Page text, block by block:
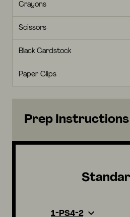
Crayons
Scissors
Black Cardstock
Paper Clips
Prep Instructions
1-PS4-2